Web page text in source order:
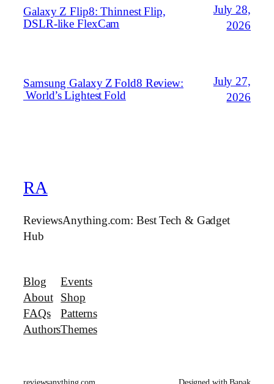
Galaxy Z Flip8: Thinnest Flip,
DSLR‑like FlexCam
July 28,
2026
Samsung Galaxy Z Fold8 Review:
World’s Lightest Fold
July 27,
2026
RA
ReviewsAnything.com: Best Tech & Gadget
Hub
Blog
About
FAQs
Authors
Events
Shop
Patterns
Themes